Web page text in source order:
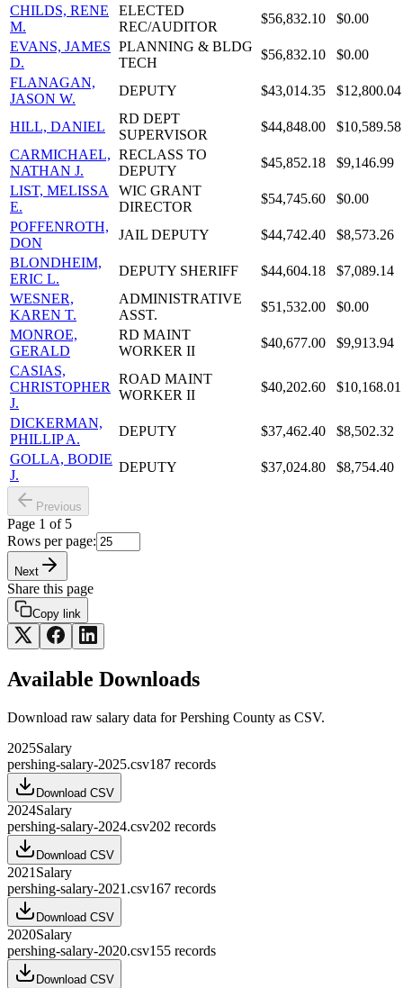
CHILDS, RENE
M.
ELECTED
REC/AUDITOR
$56,832.10
$0.00
EVANS, JAMES
D.
PLANNING & BLDG
TECH
$56,832.10
$0.00
FLANAGAN,
JASON W.
DEPUTY $43,014.35 $12,800.04
HILL, DANIEL
RD DEPT
SUPERVISOR
$44,848.00
$10,589.58
CARMICHAEL,
NATHAN J.
RECLASS TO
DEPUTY
$45,852.18
$9,146.99
LIST, MELISSA
E.
WIC GRANT
DIRECTOR
$54,745.60
$0.00
POFFENROTH,
DON
JAIL DEPUTY $44,742.40
$8,573.26
BLONDHEIM,
ERIC L.
DEPUTY SHERIFF $44,604.18
$7,089.14
WESNER,
KAREN T.
ADMINISTRATIVE
ASST.
$51,532.00
$0.00
MONROE,
GERALD
RD MAINT
WORKER II
$40,677.00
$9,913.94
CASIAS,
CHRISTOPHER
J.
ROAD MAINT
WORKER II
$40,202.60 $10,168.01
DICKERMAN,
PHILLIP A.
DEPUTY $37,462.40
$8,502.32
GOLLA, BODIE
J.
DEPUTY $37,024.80 $8,754.40
Previous
Page 1 of 5
Rows per page:
Next
Share this page
Copy link
Available Downloads
Download raw salary data forPershing County as CSV.
2025Salary
pershing-salary-2025.csv187 records
Download CSV
2024Salary
pershing-salary-2024.csv202 records
Download CSV
2021 Salary
pershing-salary-2021.csv167 records
Download CSV
2020Salary
pershing-salary-2020.csv155 records
Download CSV